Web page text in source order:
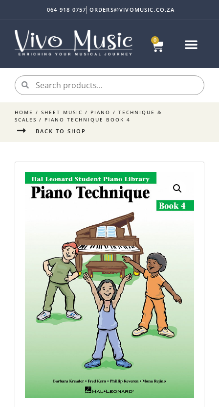
0
064 918 0757 ORDERS@VIVOMUSIC.CO.ZA
HOME / SHEET MUSIC / PIANO / TECHNIQUE &
SCALES / PIANO TECHNIQUE BOOK 4
BACK TO SHOP